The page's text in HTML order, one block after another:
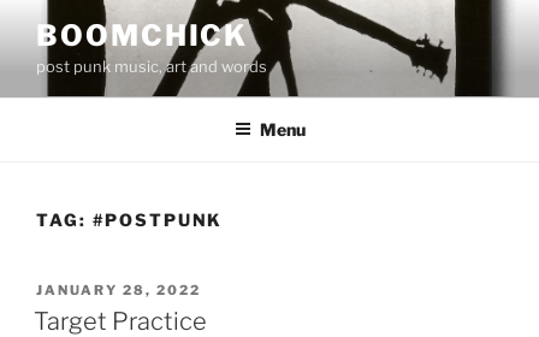
content
BOOMCHICK
post punk music, art and words
Menu
TAG: #POSTPUNK
POSTED
ON
JANUARY 28, 2022
Target Practice